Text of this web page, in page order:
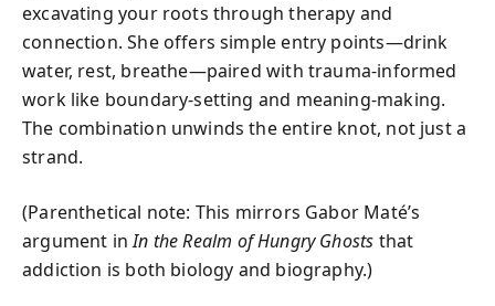
excavating your roots through therapy and
connection. She offers simple entry points—drink
water, rest, breathe—paired with trauma-informed
work like boundary‑setting and meaning‑making.
The combination unwinds the entire knot, not just a
strand.
(Parenthetical note: This mirrors Gabor Maté’s
argument inIn the Realm of Hungry Ghosts that
addiction is both biology and biography.)